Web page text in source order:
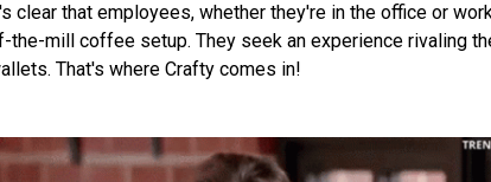
clear that employees, whether they're in the office or
the-mill coffee setup. They seek an experience rivaling
That's where Crafty comes in!